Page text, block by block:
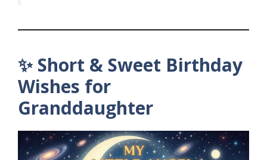
✨ Short & Sweet Birthday
Wishes for
Granddaughter